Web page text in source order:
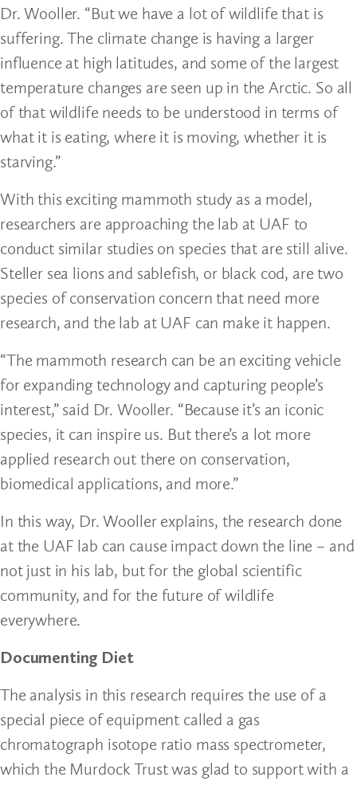
Dr. Wooller. “But we have a lot of wildlife that is
suffering. The climate change is having a larger
influence at high latitudes, and some of the largest
temperature changes are seen up in the Arctic. So all
of that wildlife needs to be understood in terms of
what it is eating, where it is moving, whether it is
starving.”
With this exciting mammoth study as a model,
researchers are approaching the lab at UAF to
conduct similar studies on species that are still alive.
Steller sea lions and sablefish, or black cod, are two
species of conservation concern that need more
research, and the lab at UAF can make it happen.
“The mammoth research can be an exciting vehicle
for expanding technology and capturing people’s
interest,” said Dr. Wooller. “Because it’s an iconic
species, it can inspire us. But there’s a lot more
applied research out there on conservation,
biomedical applications, and more.”
In this way, Dr. Wooller explains, the research done
at the UAF lab can cause impact down the line – and
not just in his lab, but for the global scientific
community, and for the future of wildlife
everywhere.
Documenting Diet
The analysis in this research requires the use of a
special piece of equipment called a gas
chromatograph isotope ratio mass spectrometer,
which the Murdock Trust was glad to support with a